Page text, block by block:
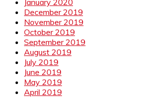
December 2019
November 2019
October 2019
September 2019
August 2019
July 2019
June 2019
May 2019
April 2019